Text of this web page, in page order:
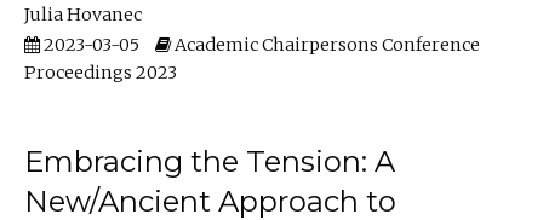
Julia Hovanec
2023-03-05
Academic Chairpersons Conference
Proceedings 2023
Embracing the Tension: A
New/Ancient Approach to